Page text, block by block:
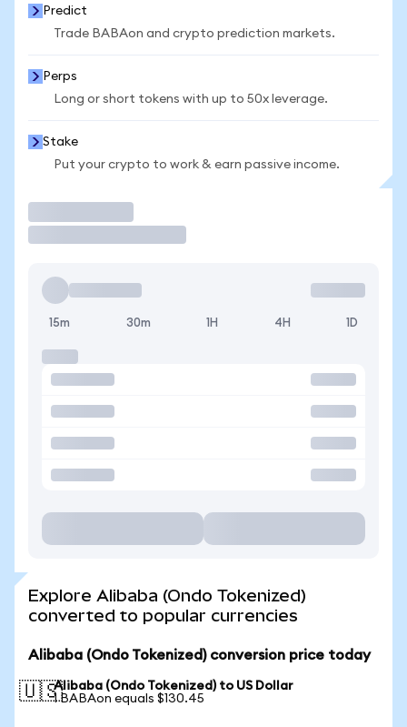
Predict
Trade BABAon and crypto prediction markets.
Perps
Long or short tokens with up to 50x leverage.
Stake
Put your crypto to work & earn passive income.
15m 30m 1H 4H 1D
Explore Alibaba (Ondo Tokenized)
converted to popular currencies
Alibaba (Ondo Tokenized) conversion price today
🇺🇸Alibaba (Ondo Tokenized) to US Dollar
1 BABAon equals $130.45